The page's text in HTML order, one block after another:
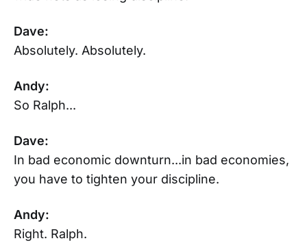
Dave:
Absolutely. Absolutely.
Andy:
So Ralph...
Dave:
In bad economic downturn...in bad economies,
you have to tighten your discipline.
Andy:
Right. Ralph.